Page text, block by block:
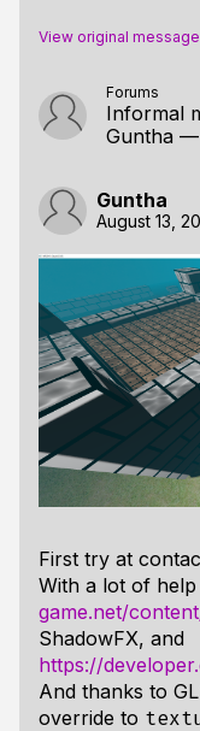
View original
Forums
Informal
Guntha —
Guntha
August 13,
First try at
With a lot of
game.net/
ShadowFX, and
https://
And thanks to
override to